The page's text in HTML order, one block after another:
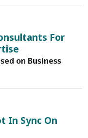
For
on Business
In Sync On